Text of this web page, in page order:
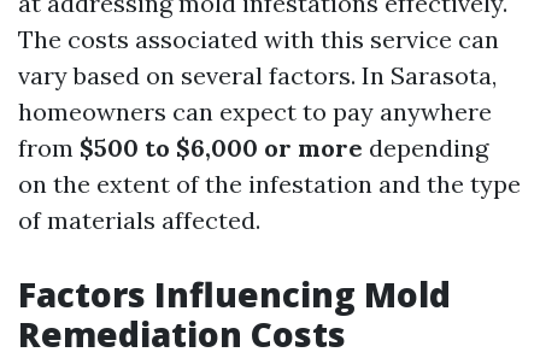
The costs associated with this service can
vary based on several factors. In Sarasota,
homeowners can expect to pay anywhere
from $500 to $6,000 or more depending
on the extent of the infestation and the type
of materials affected.
Factors Influencing Mold
Remediation Costs